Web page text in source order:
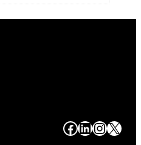
# # # #